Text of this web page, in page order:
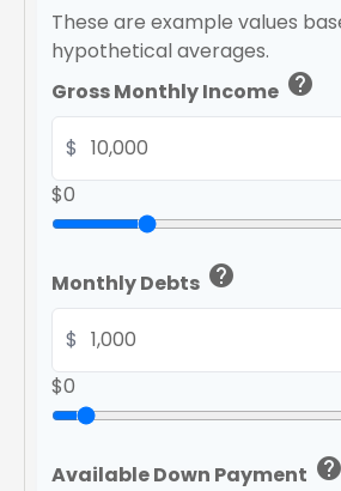
These are example values
hypothetical averages.
Gross Monthly Income help
$
$0
Monthly Debts help
$
$0
Available Down Payment help